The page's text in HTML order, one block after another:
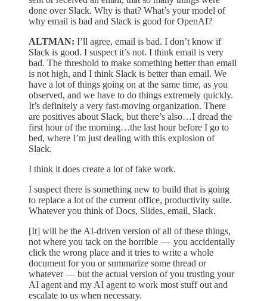
done over Slack. Why is that? What’s your model of
why email is bad and Slack is good for OpenAI?
ALTMAN: I’ll agree, email is bad. I don’t know if
Slack is good. I suspect it’s not. I think email is very
bad. The threshold to make something better than email
is not high, and I think Slack is better than email. We
have a lot of things going on at the same time, as you
observed, and we have to do things extremely quickly.
It’s definitely a very fast-moving organization. There
are positives about Slack, but there’s also…I dread the
first hour of the morning…the last hour before I go to
bed, where I’m just dealing with this explosion of
Slack.
I think it does create a lot of fake work.
I suspect there is something new to build that is going
to replace a lot of the current office, productivity suite.
Whatever you think of Docs, Slides, email, Slack.
[It] will be the AI-driven version of all of these things,
not where you tack on the horrible — you accidentally
click the wrong place and it tries to write a whole
document for you or summarize some thread or
whatever — but the actual version of you trusting your
AI agent and my AI agent to work most stuff out and
escalate to us when necessary.